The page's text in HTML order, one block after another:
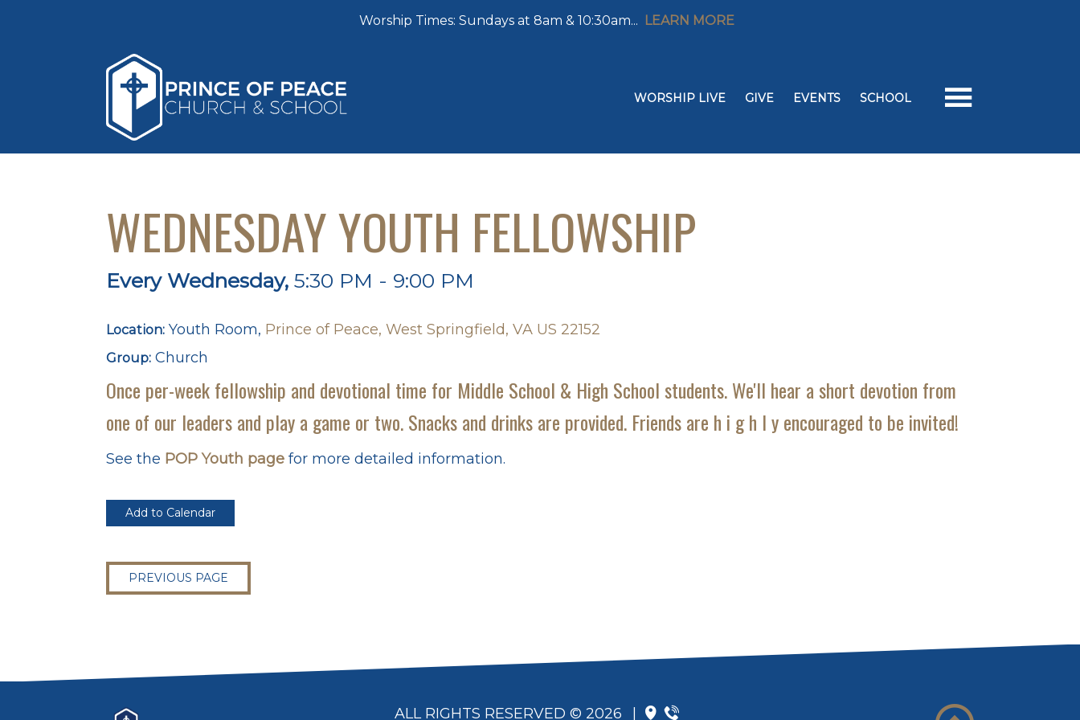
Worship Times: Sundays at 8am & 10:30am... LEARN MORE
WORSHIP LIVE GIVE EVENTS SCHOOL
WEDNESDAY YOUTH FELLOWSHIP
Every Wednesday, 5:30 PM - 9:00 PM
Location: Youth Room, Prince of Peace, West Springfield, VA US 22152
Group: Church
Once per-week fellowship and devotional time for Middle School & High School students. We'll hear a short devotion from
one of our leaders and play a game or two. Snacks and drinks are provided. Friends are h i g h l y encouraged to be invited!
See the POP Youth page for more detailed information.
Add to Calendar
PREVIOUS PAGE
ALL RIGHTS RESERVED © 2026